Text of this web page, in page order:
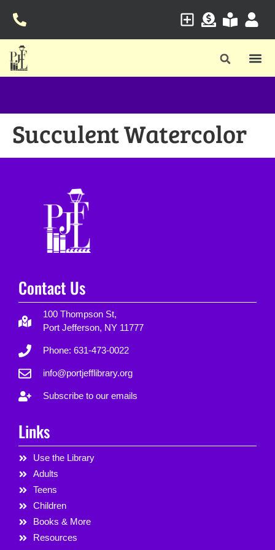
Succulent Watercolor
Contact Us
100 Thompson St,
Port Jefferson, NY 11777
Phone: 631-473-0022
info@portjefflibrary.org
Subscribe to our emails
Links
Use the Library
Adults
Teens
Children
Books & More
Resources